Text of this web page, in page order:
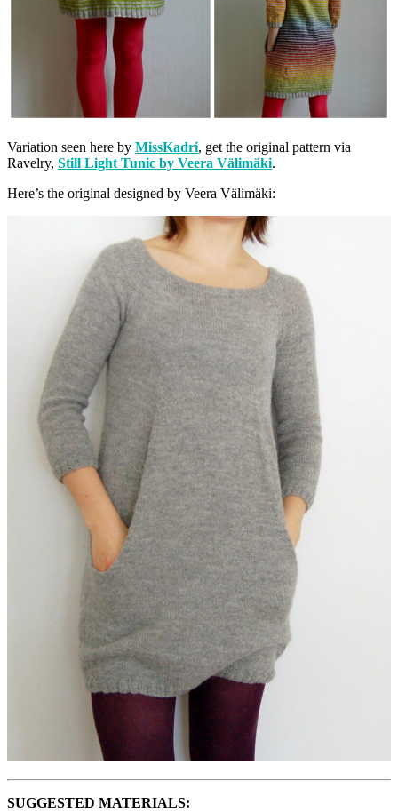
Variation seen here by MissKadri, get the original pattern via
Ravelry, Still Light Tunic by Veera Välimäki.
Here’s the original designed by Veera Välimäki:
SUGGESTED MATERIALS: